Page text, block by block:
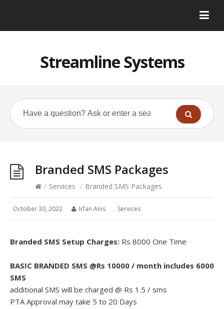
Streamline Systems
Branded SMS Packages
/ Services / Branded SMS Packages
October 30, 2022 Irfan Anis Services
Branded SMS Setup Charges: Rs 8000 One Time
BASIC BRANDED SMS @Rs 10000 / month includes 6000
SMS
additional SMS will be charged @ Rs 1.5 / sms
PTA Approval may take 5 to 20 Days